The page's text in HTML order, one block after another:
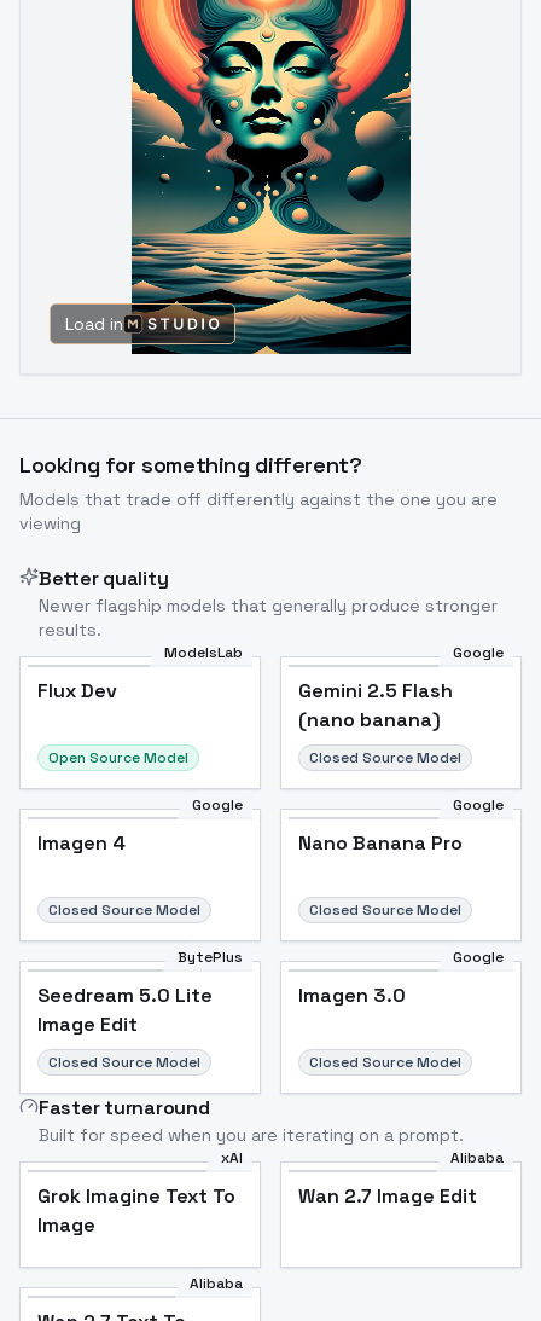
Load in
Looking for something different?
Models that trade off differently against the one you are
viewing
Better quality
Newer flagship models that generally produce stronger
results.
ModelsLab
Flux Dev
Open Source Model
Google
Gemini 2.5 Flash
(nano banana)
Closed Source Model
Google
Imagen 4
Closed Source Model
Google
Nano Banana Pro
Closed Source Model
BytePlus
Seedream 5.0 Lite
Image Edit
Closed Source Model
Google
Imagen 3.0
Closed Source Model
Faster turnaround
Built for speed when you are iterating on a prompt.
xAI
Grok Imagine Text To
Image
Alibaba
Wan 2.7 Image Edit
Alibaba